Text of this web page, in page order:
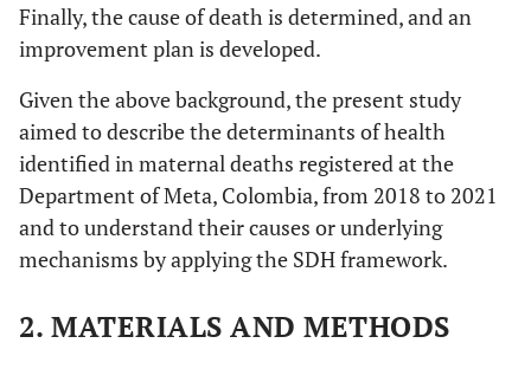
Finally, the cause of death is determined, and an
improvement plan is developed.
Given the above background, the present study
aimed to describe the determinants of health
identified in maternal deaths registered at the
Department of Meta, Colombia, from 2018 to 2021
and to understand their causes or underlying
mechanisms by applying the SDH framework.
2. MATERIALS AND METHODS